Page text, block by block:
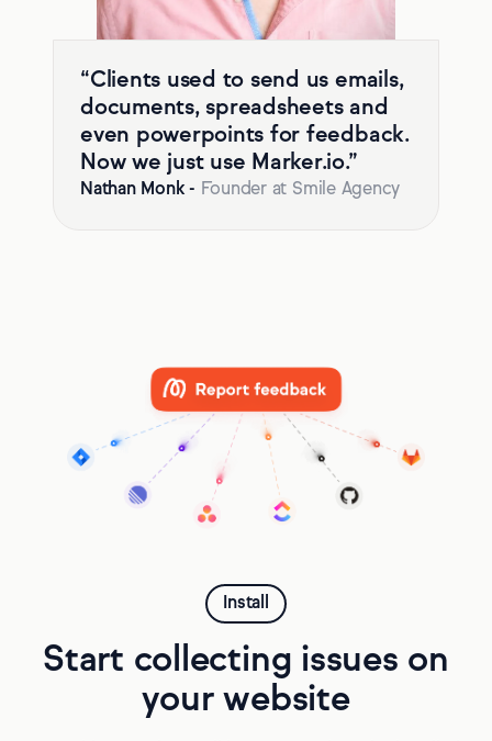
“Clients used to send us emails,
documents, spreadsheets and
even powerpoints for feedback.
Now we just use Marker.io.”
Nathan Monk- Founder at Smile Agency
Install
Start collecting issues on
your website